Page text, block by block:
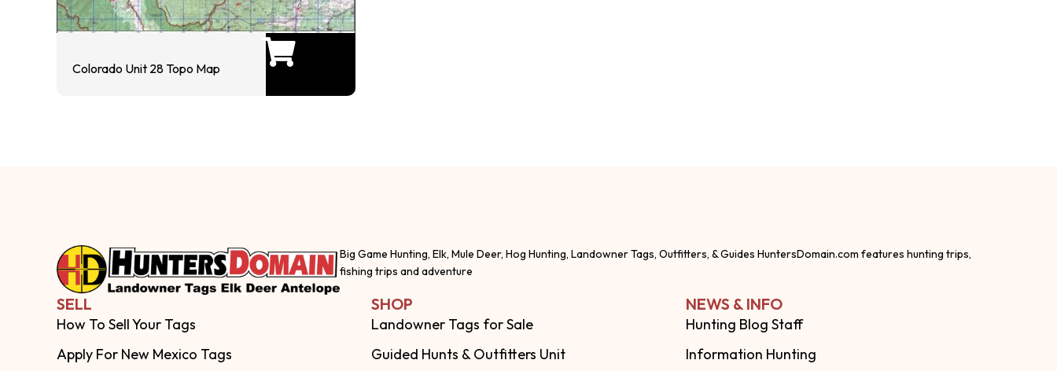
Colorado Unit 28 Topo Map
Big Game Hunting, Elk, Mule Deer, Hog Hunting, Landowner Tags, Outfitters, & Guides HuntersDomain.com features hunting trips,
fishing trips and adventure
SELL
How To Sell Your Tags
Apply For New Mexico Tags
SHOP
Landowner Tags for Sale
Guided Hunts & Outfitters Unit
NEWS & INFO
Hunting Blog Staff
Information Hunting